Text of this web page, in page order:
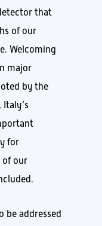
that
of our
Welcoming
major
by the
Italy’s
for
of our
be addressed